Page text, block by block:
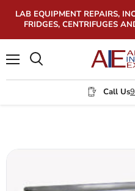
LAB EQUIPMENT REPAIRS,
FRIDGES, CENTRIFUGES
Call Us